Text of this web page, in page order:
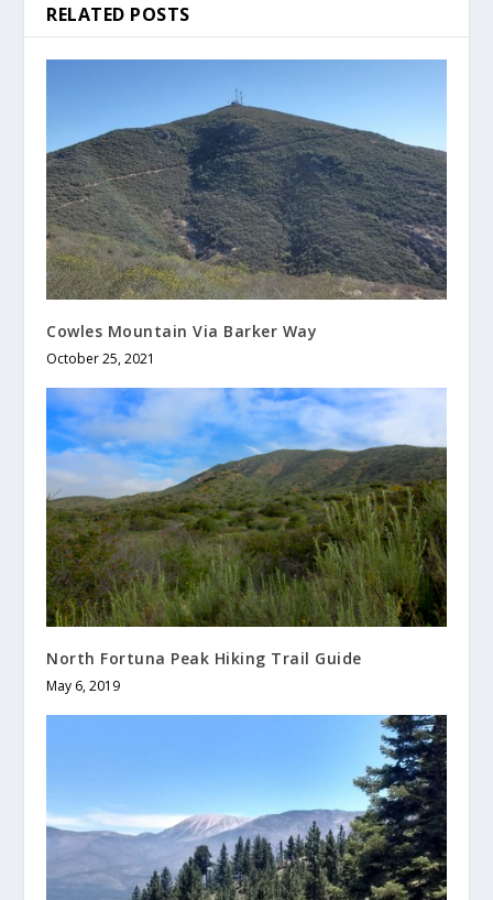
RELATED POSTS
Cowles Mountain Via Barker Way
October 25, 2021
North Fortuna Peak Hiking Trail Guide
May 6, 2019